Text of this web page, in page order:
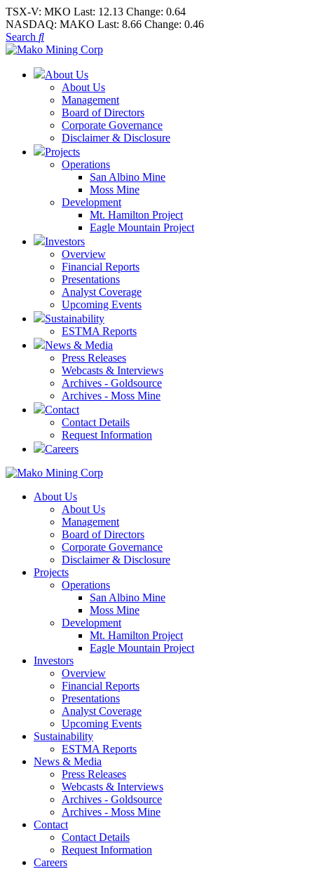
TSX-V: MKO Last: 12.13 Change: 0.64
NASDAQ: MAKO Last: 8.66 Change: 0.46
Search
About Us
About Us
Management
Board of Directors
Corporate Governance
Disclaimer & Disclosure
Projects
Operations
San Albino Mine
Moss Mine
Development
Mt. Hamilton Project
Eagle Mountain Project
Investors
Overview
Financial Reports
Presentations
Analyst Coverage
Upcoming Events
Sustainability
ESTMA Reports
News & Media
Press Releases
Webcasts & Interviews
Archives - Goldsource
Archives - Moss Mine
Contact
Contact Details
Request Information
Careers
About Us
About Us
Management
Board of Directors
Corporate Governance
Disclaimer & Disclosure
Projects
Operations
San Albino Mine
Moss Mine
Development
Mt. Hamilton Project
Eagle Mountain Project
Investors
Overview
Financial Reports
Presentations
Analyst Coverage
Upcoming Events
Sustainability
ESTMA Reports
News & Media
Press Releases
Webcasts & Interviews
Archives - Goldsource
Archives - Moss Mine
Contact
Contact Details
Request Information
Careers